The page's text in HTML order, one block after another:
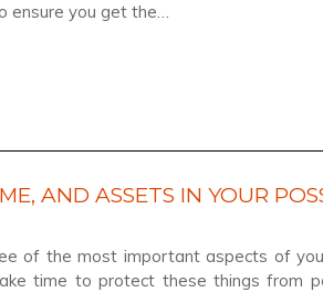
ensure you get the…
AND ASSETS IN YOUR
of the most important aspects of
time to protect these things from